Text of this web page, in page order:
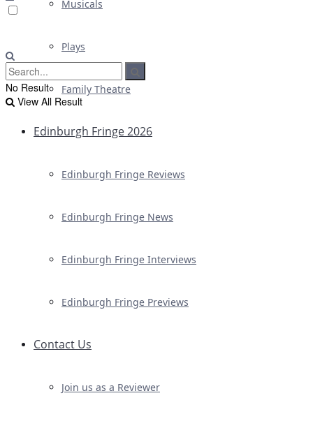
Musicals
Plays
Family Theatre
Edinburgh Fringe 2026
Edinburgh Fringe Reviews
Edinburgh Fringe News
Edinburgh Fringe Interviews
Edinburgh Fringe Previews
Contact Us
Join us as a Reviewer
No Result
View All Result